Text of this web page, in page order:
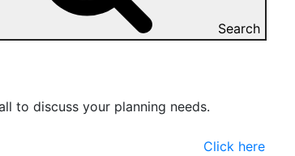
Search
to discuss your planning needs.
Click here